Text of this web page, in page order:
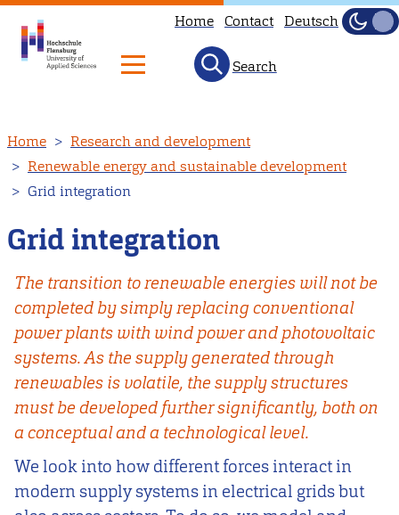
to
main
content
Home Contact Deutsch
Dark
Light
Search
Home
Research and development
Renewable energy and sustainable development
Grid integration
Grid integration
The transition to renewable energies will not be
completed by simply replacing conventional
power plants with wind power and photovoltaic
systems. As the supply generated through
renewables is volatile, the supply structures
must be developed further significantly, both on
a conceptual and a technological level.
We look into how different forces interact in
modern supply systems in electrical grids but